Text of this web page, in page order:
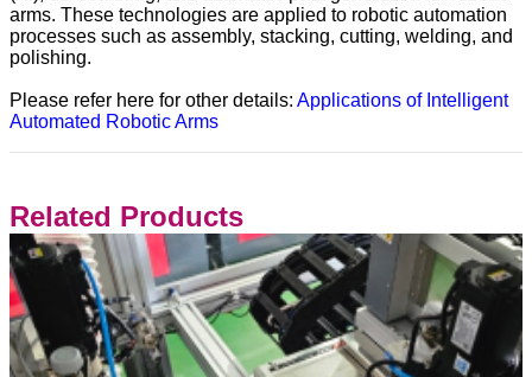
arms. These technologies are applied to robotic automation
processes such as assembly, stacking, cutting, welding, and
polishing.
Please refer here for other details: Applications of Intelligent
Automated Robotic Arms
Related Products